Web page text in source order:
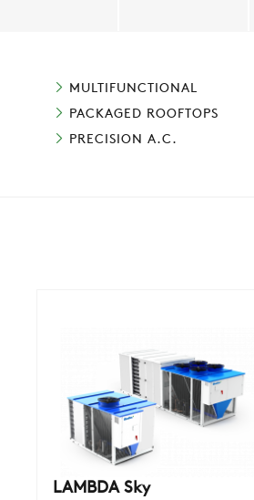
MULTIFUNCTIONAL
PACKAGED ROOFTOPS
PRECISION A.C.
LAMBDA Sky